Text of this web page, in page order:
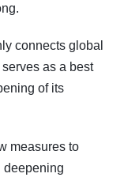
connects global
as a best
of its
measures to
deepening